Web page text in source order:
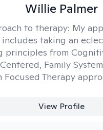
Willie Palmer
to therapy: My
taking an
principles from
Family
Focused Therapy
View Profile